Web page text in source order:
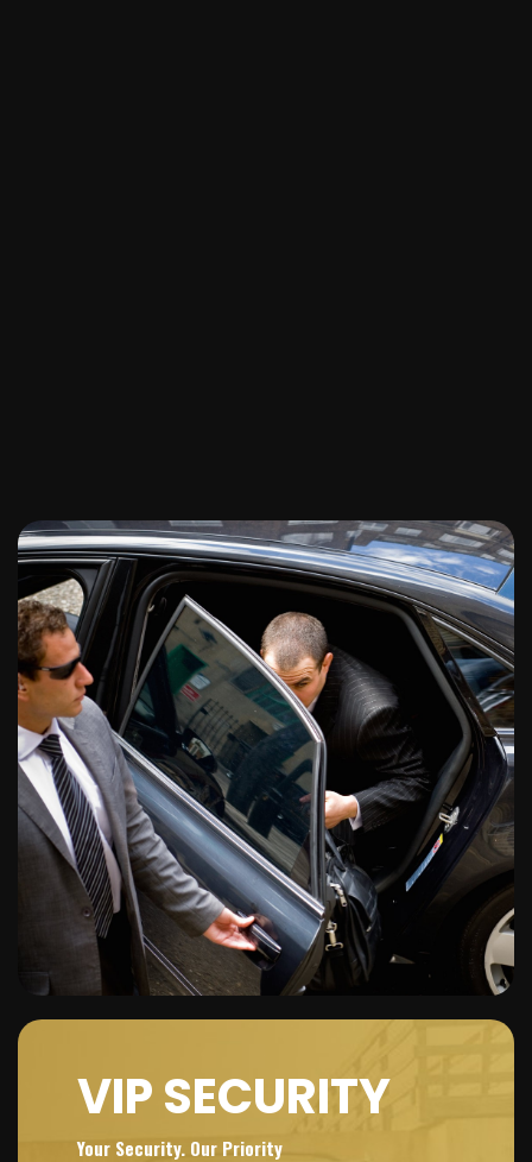
VIP SECURITY
Your Security. Our Priority